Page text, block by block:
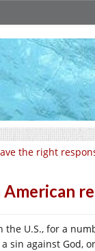
the right
American
U.S., for a
sin against God,